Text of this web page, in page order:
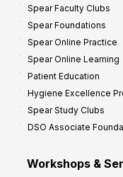
Spear Faculty Clubs
Spear Foundations
Spear Online Practice
Spear Online Learning
Patient Education
Hygiene Excellence
Spear Study Clubs
DSO Associate
Workshops &